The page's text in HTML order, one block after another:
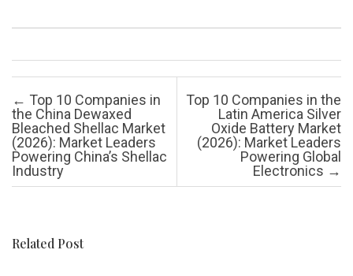
Post navigation
← Top 10 Companies in
the China Dewaxed
Bleached Shellac Market
(2026): Market Leaders
Powering China’s Shellac
Industry
Top 10 Companies in the
Latin America Silver
Oxide Battery Market
(2026): Market Leaders
Powering Global
Electronics →
Related Post